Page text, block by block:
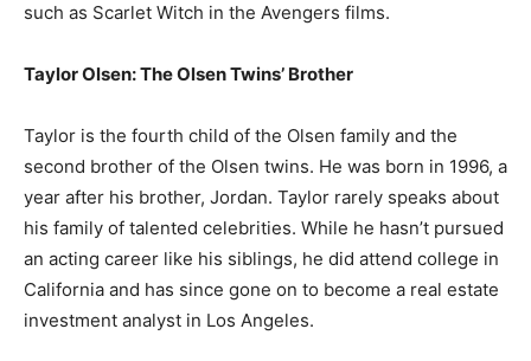
such as Scarlet Witch in the Avengers films.
Taylor Olsen: The Olsen Twins’ Brother
Taylor is the fourth child of the Olsen family and the
second brother of the Olsen twins. He was born in 1996, a
year after his brother, Jordan. Taylor rarely speaks about
his family of talented celebrities. While he hasn’t pursued
an acting career like his siblings, he did attend college in
California and has since gone on to become a real estate
investment analyst in Los Angeles.